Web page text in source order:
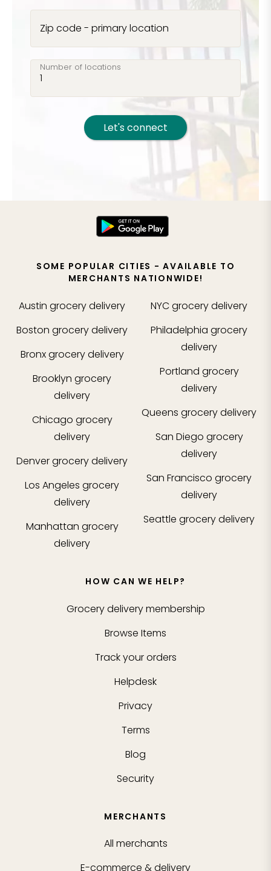
Zip code - primary location
Number of locations
Let's connect
SOME POPULAR CITIES - AVAILABLE TO
MERCHANTS NATIONWIDE!
Austin grocery delivery
Boston grocery delivery
Bronxgrocery delivery
Brooklyn grocery
delivery
Chicago grocery
delivery
Denvergrocery delivery
Los Angeles grocery
delivery
Manhattan grocery
delivery
NYCgrocery delivery
Philadelphia grocery
delivery
Portland grocery
delivery
Queens grocery delivery
San Diego grocery
delivery
San Francisco grocery
delivery
Seattle grocery delivery
HOW CAN WE HELP?
Grocery delivery membership
Browse Items
Track your orders
Helpdesk
Privacy
Terms
Blog
Security
MERCHANTS
All merchants
E-commerce & delivery